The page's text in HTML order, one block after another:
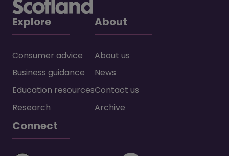
Explore
Consumer advice
Business guidance
Education resources
Research
About
About us
News
Contact us
Archive
Connect